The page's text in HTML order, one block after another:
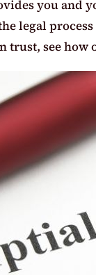
you and
legal
trust, see